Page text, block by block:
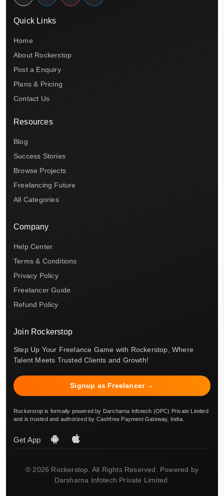
Quick Links
Home
About Rockerstop
Post a Enquiry
Plans & Pricing
Contact Us
Resources
Blog
Success Stories
Browse Projects
Freelancing Future
All Categories
Company
Help Center
Terms & Conditions
Privacy Policy
Freelancer Guide
Refund Policy
Join Rockerstop
Step Up Your Freelance Game with Rockerstop, Where
Talent Meets Trusted Clients and Growth!
Signup as Freelancer →
Rockerstop is formally powered by Darsharna Infotech (OPC) Private Limited
and is trusted and authorized by Cashfree Payment Gateway, India.
Get App
© 2026 Rockerstop. All Rights Reserved. Powered by
Darsharna Infotech Private Limited.